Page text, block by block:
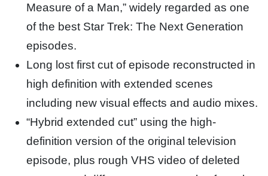
Measure of a Man,” widely regarded as one
of the best Star Trek: The Next Generation
episodes.
Long lost first cut of episode reconstructed in
high definition with extended scenes
including new visual effects and audio mixes.
“Hybrid extended cut” using the high-
definition version of the original television
episode, plus rough VHS video of deleted